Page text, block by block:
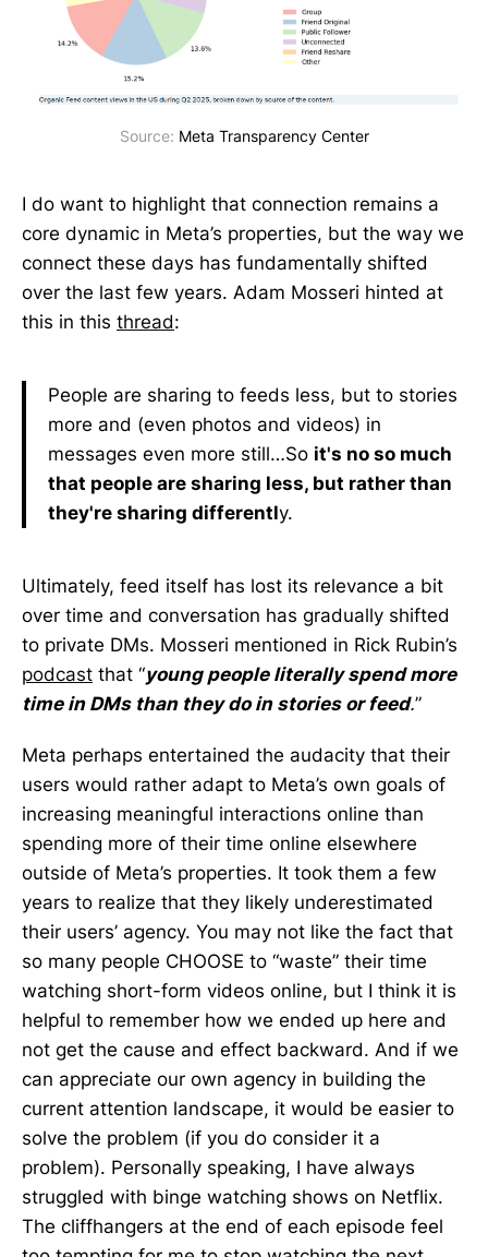
Source: Meta Transparency Center
I do want to highlight that connection remains a
core dynamic in Meta’s properties, but the way we
connect these days has fundamentally shifted
over the last few years. Adam Mosseri hinted at
this in this thread:
People are sharing to feeds less, but to stories
more and (even photos and videos) in
messages even more still…So it's no so much
that people are sharing less, but rather than
they're sharing differently.
Ultimately, feed itself has lost its relevance a bit
over time and conversation has gradually shifted
to private DMs. Mosseri mentioned in Rick Rubin’s
podcast that “young people literally spend more
time in DMs than they do in stories or feed.”
Meta perhaps entertained the audacity that their
users would rather adapt to Meta’s own goals of
increasing meaningful interactions online than
spending more of their time online elsewhere
outside of Meta’s properties. It took them a few
years to realize that they likely underestimated
their users’ agency. You may not like the fact that
so many people CHOOSE to “waste” their time
watching short-form videos online, but I think it is
helpful to remember how we ended up here and
not get the cause and effect backward. And if we
can appreciate our own agency in building the
current attention landscape, it would be easier to
solve the problem (if you do consider it a
problem). Personally speaking, I have always
struggled with binge watching shows on Netflix.
The cliffhangers at the end of each episode feel